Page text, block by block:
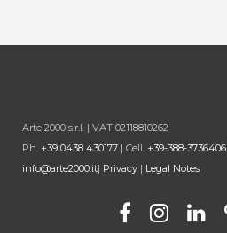
Arte 2000 s.r.l. | VAT 02118810262
Ph. +39 0438 430177 | Cell. +39-388-3736406
info@arte2000.it| Privacy | Legal Notes